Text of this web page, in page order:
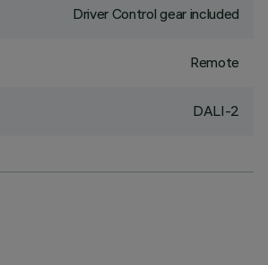
Driver Control gear included
Remote
DALI-2